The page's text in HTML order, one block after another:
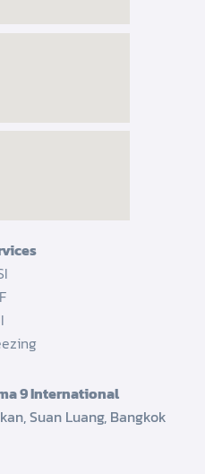
9 International
Suan Luang, Bangkok